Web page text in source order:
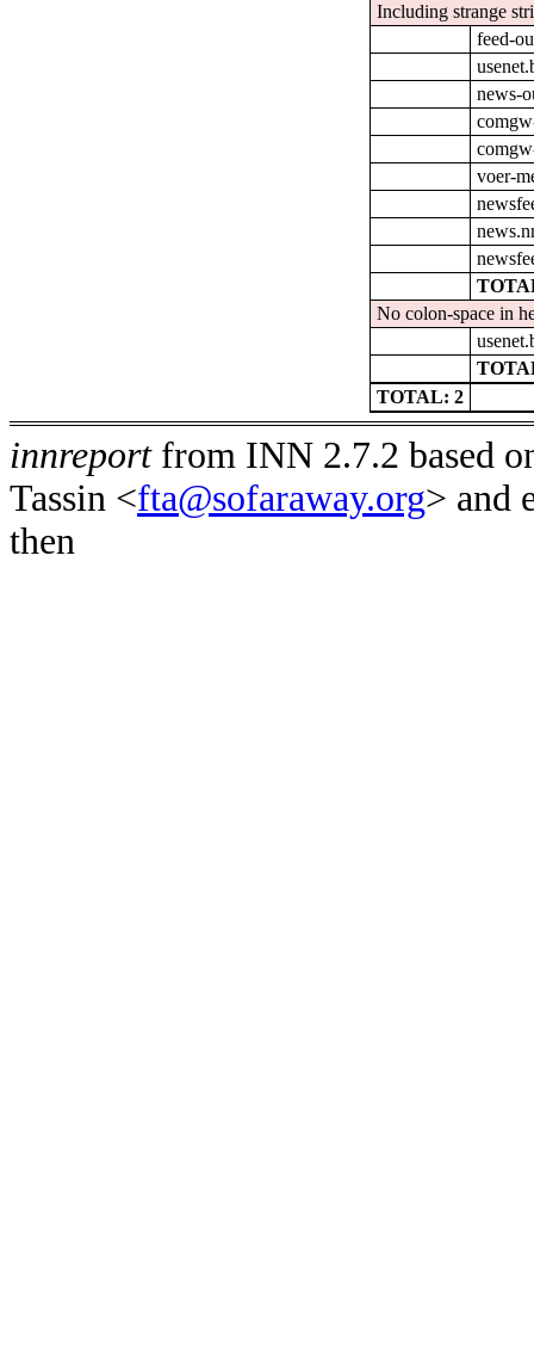
Including strange
feed-
news-
voer-
No colon-space in
TOTAL: 2
innreportfrom INN 2.7.2 based
Tassin <fta@sofaraway.org> and
then